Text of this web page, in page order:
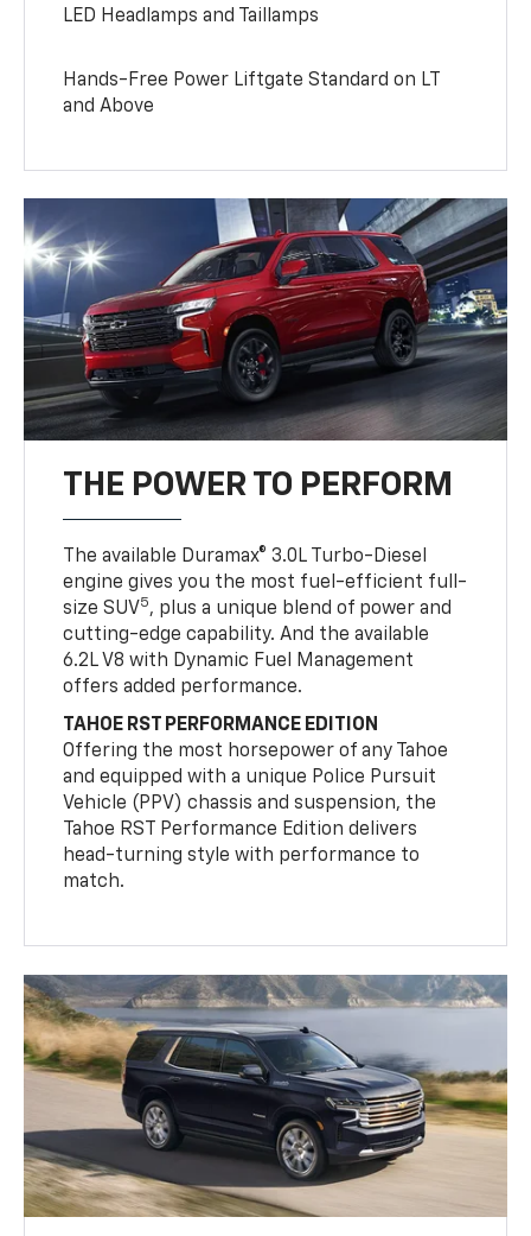
LED Headlamps and Taillamps
Hands-Free Power Liftgate Standard on LT
and Above
THE POWER TO PERFORM
The available Duramax® 3.0L Turbo-Diesel
engine gives you the most fuel-efficient full-
size SUV5, plus a unique blend of power and
cutting-edge capability. And the available
6.2L V8 with Dynamic Fuel Management
offers added performance.
TAHOE RST PERFORMANCE EDITION
Offering the most horsepower of any Tahoe
and equipped with a unique Police Pursuit
Vehicle (PPV) chassis and suspension, the
Tahoe RST Performance Edition delivers
head-turning style with performance to
match.